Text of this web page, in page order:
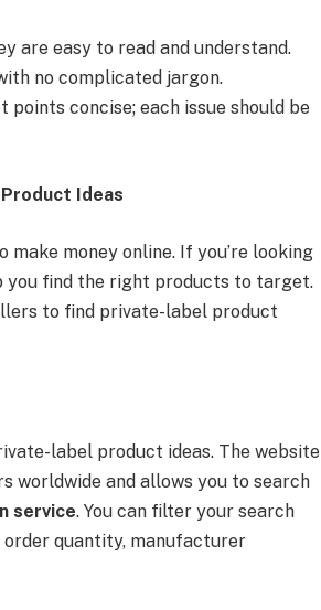
are easy to read and understand.
no complicated jargon.
concise; each issue should be
Ideas
money online. If you’re looking
you find the right products to target.
to find private-label product
label product ideas. The website
worldwide and allows you to search
service. You can filter your search
quantity, manufacturer